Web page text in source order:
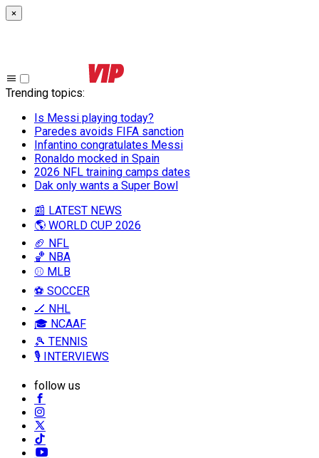
×
Trending topics:
Is Messi playing today?
Paredes avoids FIFA sanction
Infantino congratulates Messi
Ronaldo mocked in Spain
2026 NFL training camps dates
Dak only wants a Super Bowl
📰 LATEST NEWS
🌎 WORLD CUP 2026
🏈 NFL
🏀 NBA
⚾ MLB
⚽ SOCCER
🏒 NHL
🎓 NCAAF
🎾 TENNIS
🎙️ INTERVIEWS
follow us